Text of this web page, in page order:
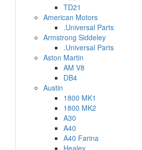
TD21
American Motors
.Universal Parts
Armstrong Siddeley
.Universal Parts
Aston Martin
AM V8
DB4
Austin
1800 MK1
1800 MK2
A30
A40
A40 Farina
Healey